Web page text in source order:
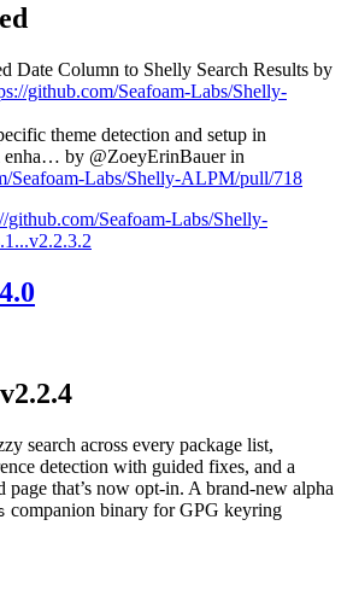
Date Column to Shelly Search Results by
github.com/Seafoam-Labs/Shelly-
theme detection and setup in
enha… by @ZoeyErinBauer in
Seafoam-Labs/Shelly-ALPM/pull/718
github.com/Seafoam-Labs/Shelly-
search across every package list,
detection with guided fixes, and a
page that’s now opt-in. A brand-new alpha
companion binary for GPG keyring